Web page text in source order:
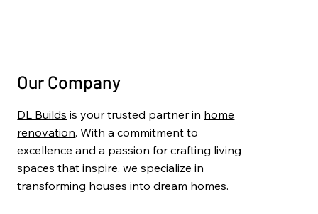
Our Company
DL Builds is your trusted partner in home
renovation. With a commitment to
excellence and a passion for crafting living
spaces that inspire, we specialize in
transforming houses into dream homes.